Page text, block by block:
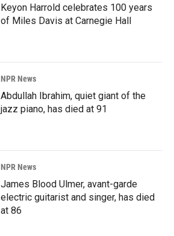
Keyon Harrold celebrates 100 years
of Miles Davis at Carnegie Hall
NPR News
Abdullah Ibrahim, quiet giant of the
jazz piano, has died at 91
NPR News
James Blood Ulmer, avant-garde
electric guitarist and singer, has died
at 86